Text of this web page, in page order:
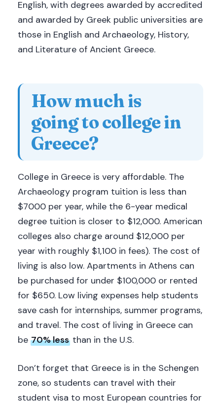
English, with degrees awarded by accredited
and awarded by Greek public universities are
those in English and Archaeology, History,
and Literature of Ancient Greece.
How much is
going to college in
Greece?
College in Greece is very affordable. The
Archaeology program tuition is less than
$7000 per year, while the 6-year medical
degree tuition is closer to $12,000. American
colleges also charge around $12,000 per
year with roughly $1,100 in fees). The cost of
living is also low. Apartments in Athens can
be purchased for under $100,000 or rented
for $650. Low living expenses help students
save cash for internships, summer programs,
and travel. The cost of living in Greece can
be 70% lessthan in the U.S.
Don’t forget that Greece is in the Schengen
zone, so students can travel with their
student visa to most European countries for